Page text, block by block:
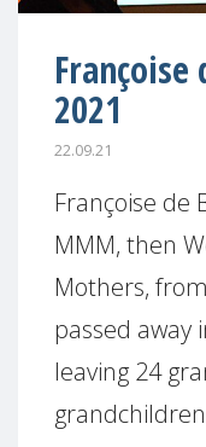
2021
22.09.21
Françoise de
MMM, then
Mothers,
passed away
leaving 24